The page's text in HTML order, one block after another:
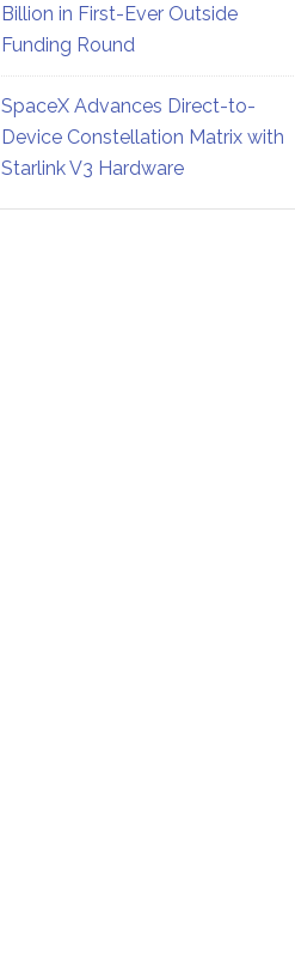
Billion in First-Ever Outside
Funding Round
SpaceX Advances Direct-to-
Device Constellation Matrix with
Starlink V3 Hardware